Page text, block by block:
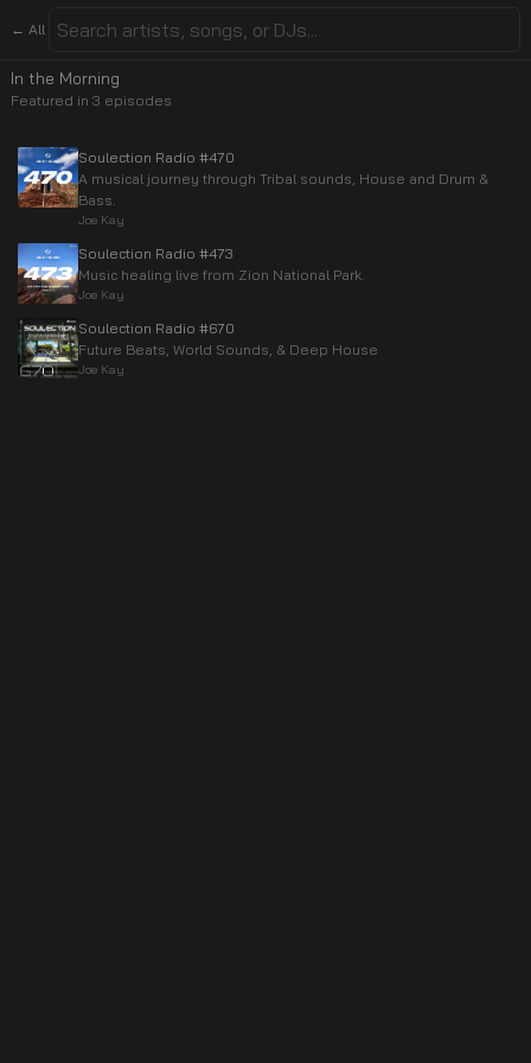
← All
In the Morning
Featured in 3 episodes
Soulection Radio #470
A musical journey through Tribal sounds, House and Drum &
Bass.
Joe Kay
Soulection Radio #473
Music healing live from Zion National Park.
Joe Kay
Soulection Radio #670
Future Beats, World Sounds, & Deep House
Joe Kay